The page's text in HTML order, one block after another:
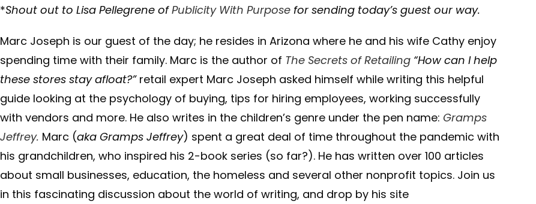
*Shout out to Lisa Pellegrene ofPublicity With Purpose for sending today’s guest our way.
Marc Joseph is our guest of the day; he resides in Arizona where he and his wife Cathy enjoy
spending time with their family. Marc is the author of The Secrets of Retailing “How can I help
these stores stay afloat?” retail expert Marc Joseph asked himself while writing this helpful
guide looking at the psychology of buying, tips for hiring employees, working successfully
with vendors and more. He also writes in the children’s genre under the pen name: Gramps
Jeffrey. Marc (aka Gramps Jeffrey) spent a great deal of time throughout the pandemic with
his grandchildren, who inspired his 2-book series (so far?). He has written over 100 articles
about small businesses, education, the homeless and several other nonprofit topics. Join us
in this fascinating discussion about the world of writing, and drop by his site